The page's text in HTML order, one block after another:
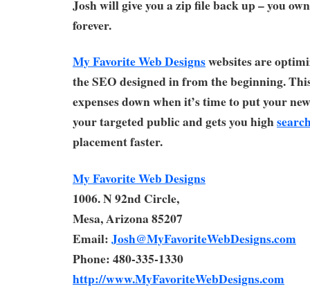
Josh will give you a zip file back up – you
forever.
My Favorite Web Designswebsites are
the SEO designed in from the beginning.
expenses down when it’s time to put your
your targeted public and gets you high
placement faster.
My Favorite Web Designs
1006. N 92nd Circle,
Mesa, Arizona 85207
Email:Josh@MyFavoriteWebDesigns.com
Phone: 480-335-1330
http://www.MyFavoriteWebDesigns.com